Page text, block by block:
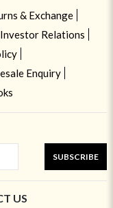
& Exchange
Investor Relations
Enquiry
SUBSCRIBE
US